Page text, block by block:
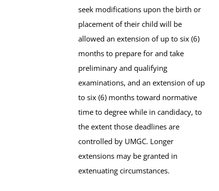
seek modifications upon the birth or
placement of their child will be
allowed an extension of up to six (6)
months to prepare for and take
preliminary and qualifying
examinations, and an extension of up
to six (6) months toward normative
time to degree while in candidacy, to
the extent those deadlines are
controlled by UMGC. Longer
extensions may be granted in
extenuating circumstances.